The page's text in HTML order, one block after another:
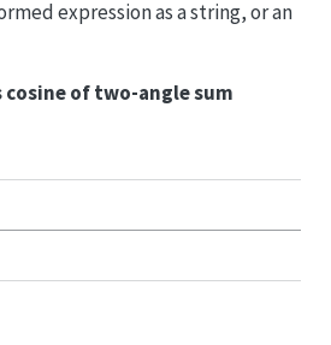
expression as a string, or an
cosine of two-angle sum